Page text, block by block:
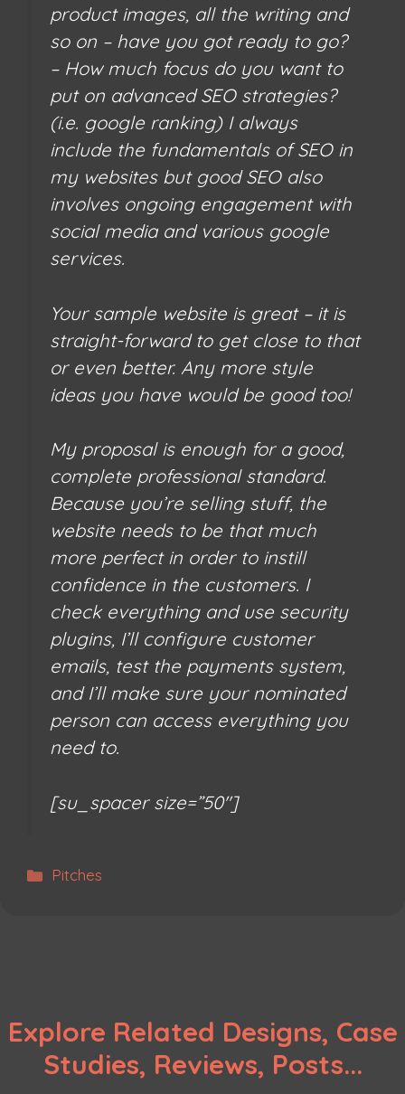
product images, all the writing and
so on – have you got ready to go?
– How much focus do you want to
put on advanced SEO strategies?
(i.e. google ranking) I always
include the fundamentals of SEO in
my websites but good SEO also
involves ongoing engagement with
social media and various google
services.
Your sample website is great – it is
straight-forward to get close to that
or even better. Any more style
ideas you have would be good too!
My proposal is enough for a good,
complete professional standard.
Because you’re selling stuff, the
website needs to be that much
more perfect in order to instill
confidence in the customers. I
check everything and use security
plugins, I’ll configure customer
emails, test the payments system,
and I’ll make sure your nominated
person can access everything you
need to.
[su_spacer size=”50″]
Categories
Pitches
Explore Related Designs, Case
Studies, Reviews, Posts...